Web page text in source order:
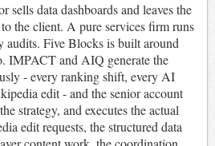
sells data dashboards and leaves the
the client. A pure services firm runs
audits. Five Blocks is built around
IMPACT and AIQ generate the
- every ranking shift, every AI
edit - and the senior account
strategy, and executes the actual
edit requests, the structured data